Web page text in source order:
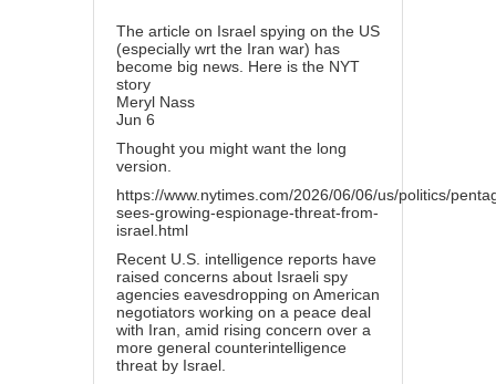
The article on Israel spying on the US
(especially wrt the Iran war) has
become big news. Here is the NYT
story
Meryl Nass
Jun 6
Thought you might want the long
version.
https://www.nytimes.com/2026/06/06/us/politics/
sees-growing-espionage-threat-from-
israel.html
Recent U.S. intelligence reports have
raised concerns about Israeli spy
agencies eavesdropping on American
negotiators working on a peace deal
with Iran, amid rising concern over a
more general counterintelligence
threat by Israel.